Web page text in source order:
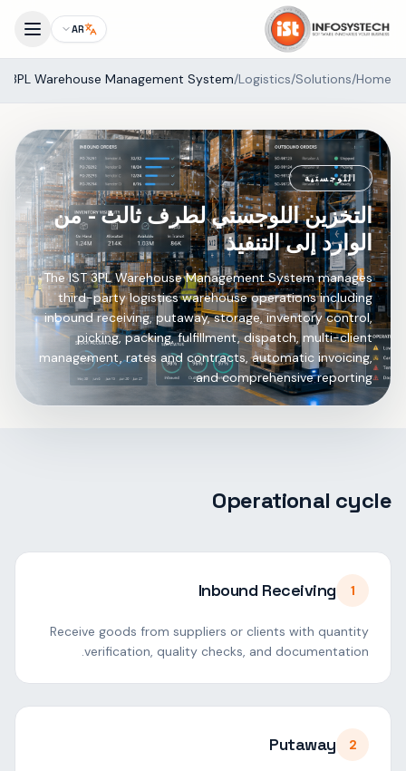
AR
Home
/
Solutions
/
Logistics
/
3PL Warehouse Management System
اللوجستية
التخزين اللوجستي لطرف ثالث - من
الوارد إلى التنفيذ
The IST 3PL Warehouse Management System manages
third-party logistics warehouse operations including
inbound receiving, putaway, storage, inventory control,
picking, packing, fulfillment, dispatch, multi-client
management, rates and contracts, automatic invoicing,
and comprehensive reporting.
Operational cycle
1
Inbound Receiving
Receive goods from suppliers or clients with quantity
verification, quality checks, and documentation.
2
Putaway